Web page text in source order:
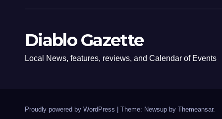
Diablo Gazette
Local News, features, reviews, and Calendar of Events
Proudly powered by WordPress | Theme: Newsup by Themeansar.